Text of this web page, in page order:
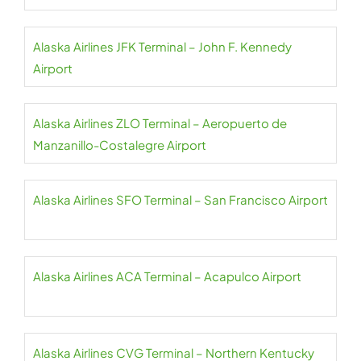
Alaska Airlines JFK Terminal – John F. Kennedy
Airport
Alaska Airlines ZLO Terminal – Aeropuerto de
Manzanillo-Costalegre Airport
Alaska Airlines SFO Terminal – San Francisco Airport
Alaska Airlines ACA Terminal – Acapulco Airport
Alaska Airlines CVG Terminal – Northern Kentucky